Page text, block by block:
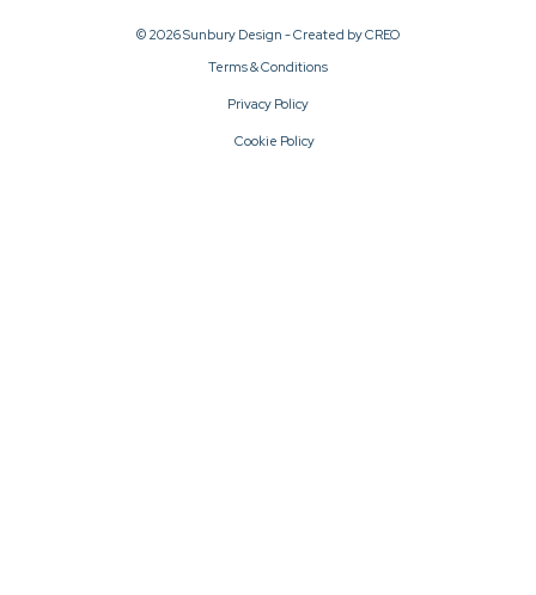
© 2026 Sunbury Design - Created byCREO
Terms & Conditions
Privacy Policy
Cookie Policy